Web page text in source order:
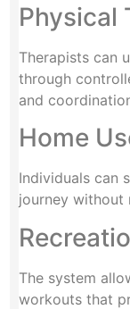
Physical
Therapists can
through
and
Home
Individuals can
journey without
The system
workouts that